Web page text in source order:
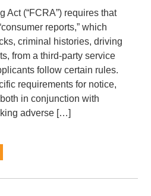
Act (“FCRA”) requires that
reports,” which
criminal histories, driving
from a third-party service
follow certain rules.
requirements for notice,
in conjunction with
adverse […]